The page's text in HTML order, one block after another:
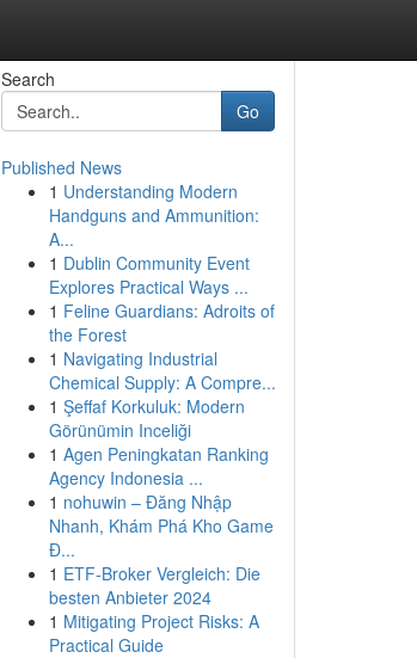
Search
Go
Published News
1 Understanding Modern
Handguns and Ammunition:
A...
1 Dublin Community Event
Explores Practical Ways ...
1 Feline Guardians: Adroits of
the Forest
1 Navigating Industrial
Chemical Supply: A Compre...
1 Şeffaf Korkuluk: Modern
Görünümin Inceliği
1 Agen Peningkatan Ranking
Agency Indonesia ...
1 nohuwin – Đăng Nhập
Nhanh, Khám Phá Kho Game
Đ...
1 ETF-Broker Vergleich: Die
besten Anbieter 2024
1 Mitigating Project Risks: A
Practical Guide